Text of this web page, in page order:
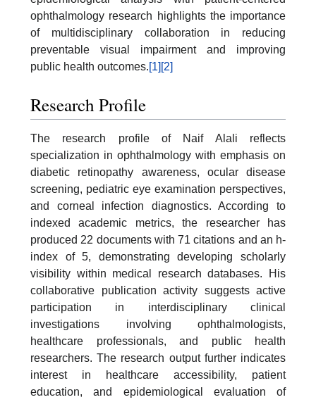
ophthalmology research highlights the importance
of multidisciplinary collaboration in reducing
preventable visual impairment and improving
public health outcomes.[1] [2]
Research Profile
The research profile of Naif Alali reflects
specialization in ophthalmology with emphasis on
diabetic retinopathy awareness, ocular disease
screening, pediatric eye examination perspectives,
and corneal infection diagnostics. According to
indexed academic metrics, the researcher has
produced 22 documents with 71 citations and an h-
index of 5, demonstrating developing scholarly
visibility within medical research databases. His
collaborative publication activity suggests active
participation in interdisciplinary clinical
investigations involving ophthalmologists,
healthcare professionals, and public health
researchers. The research output further indicates
interest in healthcare accessibility, patient
education, and epidemiological evaluation of